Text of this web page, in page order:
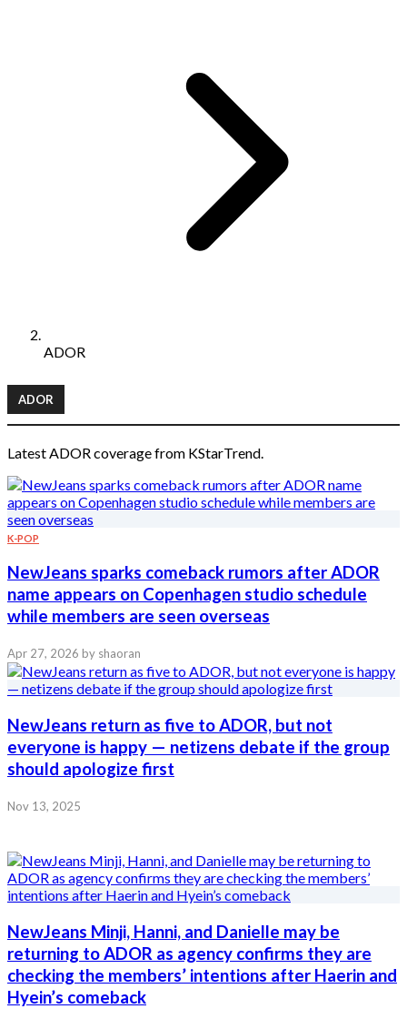
ADOR
ADOR
Latest ADOR coverage from KStarTrend.
K-POP
NewJeans sparks comeback rumors after ADOR
name appears on Copenhagen studio schedule
while members are seen overseas
Apr 27, 2026 by shaoran
NewJeans return as five to ADOR, but not
everyone is happy — netizens debate if the group
should apologize first
Nov 13, 2025
NewJeans Minji, Hanni, and Danielle may be
returning to ADOR as agency confirms they are
checking the members’ intentions after Haerin and
Hyein’s comeback